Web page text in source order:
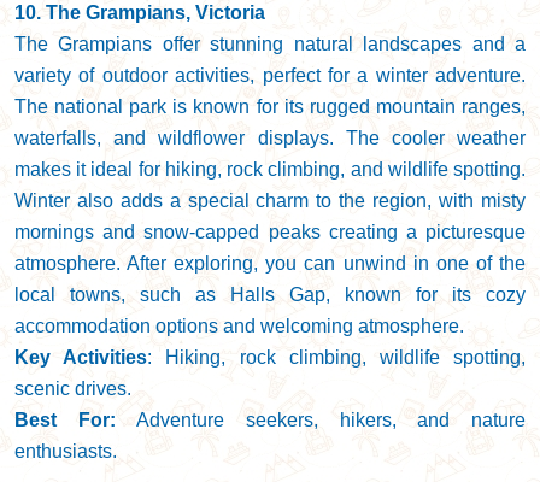
10. The Grampians, Victoria
The Grampians offer stunning natural landscapes and a
variety of outdoor activities, perfect for a winter adventure.
The national park is known for its rugged mountain ranges,
waterfalls, and wildflower displays. The cooler weather
makes it ideal for hiking, rock climbing, and wildlife spotting.
Winter also adds a special charm to the region, with misty
mornings and snow-capped peaks creating a picturesque
atmosphere. After exploring, you can unwind in one of the
local towns, such as Halls Gap, known for its cozy
accommodation options and welcoming atmosphere.
Key Activities: Hiking, rock climbing, wildlife spotting,
scenic drives.
Best For:Adventure seekers, hikers, and nature
enthusiasts.